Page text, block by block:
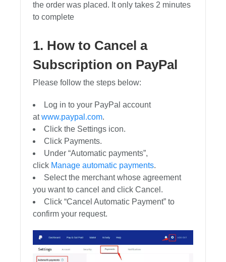
the order was placed. It only takes 2 minutes
to complete
1. How to Cancel a
Subscription on PayPal
Please follow the steps below:
Log in to your PayPal account
atwww.paypal.com.
Click the Settings icon.
Click Payments.
Under “Automatic payments”,
click Manage automatic payments.
Select the merchant whose agreement
you want to cancel and click Cancel.
Click “Cancel Automatic Payment” to
confirm your request.